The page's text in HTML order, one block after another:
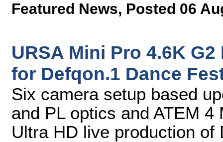
Featured News, Posted 06
URSA Mini Pro 4.6K
for Defqon.1 Dance
Six camera setup based
and PL optics and ATEM
Ultra HD live production of